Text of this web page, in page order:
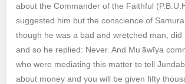
about the Commander of the Faithful
suggested him but the conscience of
though he was a bad and wretched man, did
and so he replied: Never. And Mu‘āwīya
who were mediating this matter to tell
about money and you will be given fifty